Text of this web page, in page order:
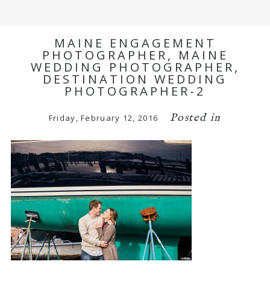
MAINE ENGAGEMENT
PHOTOGRAPHER, MAINE
WEDDING PHOTOGRAPHER,
DESTINATION WEDDING
PHOTOGRAPHER-2
Friday, February 12, 2016 Posted in